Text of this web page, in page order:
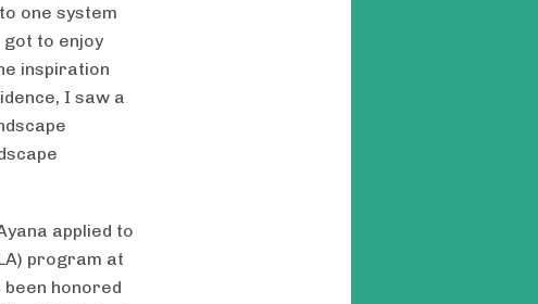
one system
got to enjoy
inspiration
I saw a
applied to
program at
honored